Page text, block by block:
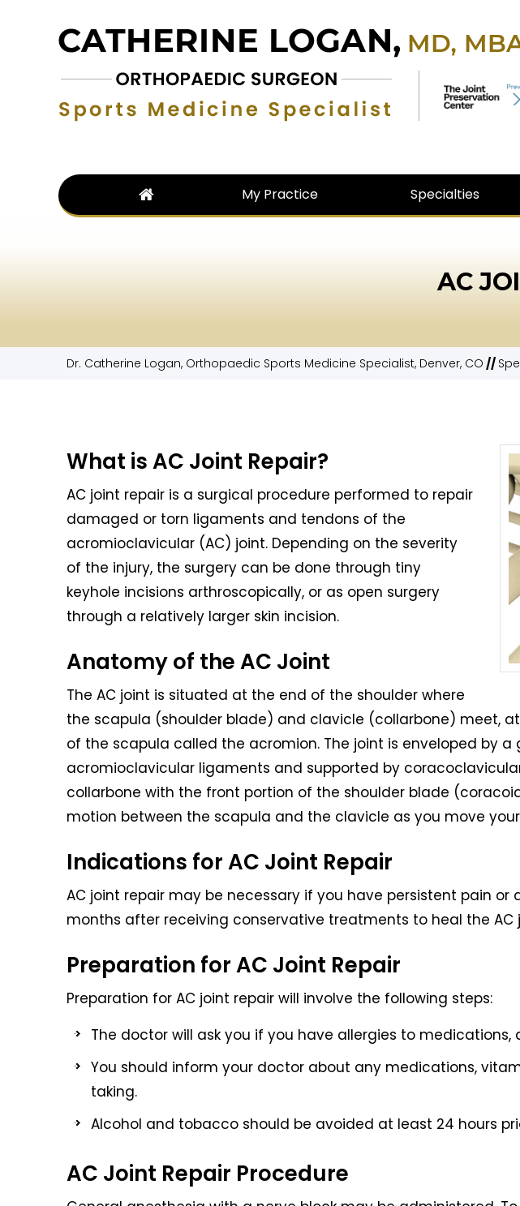
My Practice Specialties
AC
Dr. Catherine Logan, Orthopaedic Sports Medicine Specialist, Denver, CO //
What is AC Joint Repair?
AC joint repair is a surgical procedure performed to repair
damaged or torn ligaments and tendons of the
acromioclavicular (AC) joint. Depending on the severity
of the injury, the surgery can be done through tiny
keyhole incisions arthroscopically, or as open surgery
through a relatively larger skin incision.
Anatomy of the AC Joint
The AC joint is situated at the end of the shoulder where
the scapula (shoulder blade) and clavicle (collarbone) meet,
of the scapula called the acromion. The joint is enveloped by
acromioclavicular ligaments and supported by
collarbone with the front portion of the shoulder blade
motion between the scapula and the clavicle as you move
Indications for AC Joint Repair
AC joint repair may be necessary if you have persistent pain or
months after receiving conservative treatments to heal the AC
Preparation for AC Joint Repair
Preparation for AC joint repair will involve the following steps:
The doctor will ask you if you have allergies to medications,
You should inform your doctor about any medications,
taking.
Alcohol and tobacco should be avoided at least 24 hours
AC Joint Repair Procedure